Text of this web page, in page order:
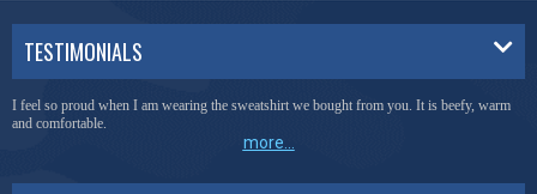
TESTIMONIALS
I feel so proud when I am wearing the sweatshirt we bought from you. It is beefy, warm
and comfortable.
more...